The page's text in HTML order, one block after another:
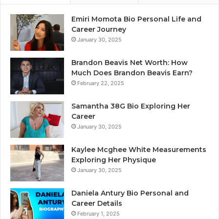
Emiri Momota Bio Personal Life and
Career Journey
January 30, 2025
Brandon Beavis Net Worth: How
Much Does Brandon Beavis Earn?
February 22, 2025
Samantha 38G Bio Exploring Her
Career
January 30, 2025
Kaylee Mcghee White Measurements
Exploring Her Physique
January 30, 2025
Daniela Antury Bio Personal and
Career Details
February 1, 2025